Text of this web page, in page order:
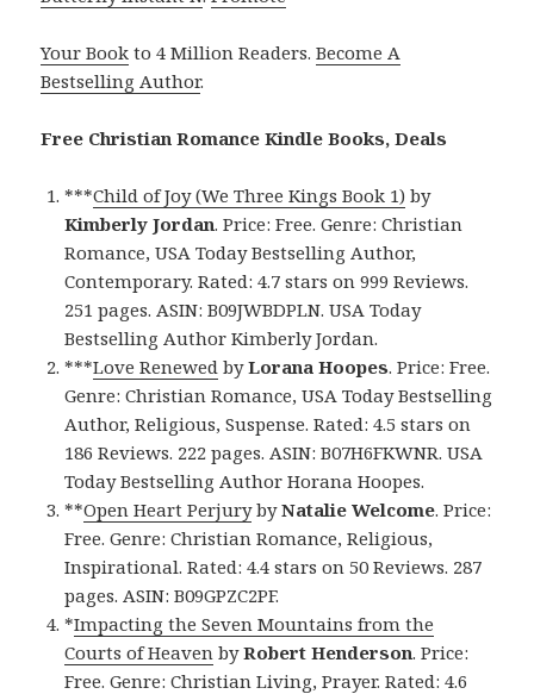
Your Book to 4 Million Readers.Become A
Bestselling Author.
Free Christian Romance Kindle Books, Deals
***Child of Joy (We Three Kings Book 1) by
Kimberly Jordan. Price: Free. Genre: Christian
Romance, USA Today Bestselling Author,
Contemporary. Rated: 4.7 stars on 999 Reviews.
251 pages. ASIN: B09JWBDPLN. USA Today
Bestselling Author Kimberly Jordan.
***Love Renewed byLorana Hoopes. Price: Free.
Genre: Christian Romance, USA Today Bestselling
Author, Religious, Suspense. Rated: 4.5 stars on
186 Reviews. 222 pages. ASIN: B07H6FKWNR. USA
Today Bestselling Author Horana Hoopes.
**Open Heart PerjurybyNatalie Welcome. Price:
Free. Genre: Christian Romance, Religious,
Inspirational. Rated: 4.4 stars on 50 Reviews. 287
pages. ASIN: B09GPZC2PF.
*Impacting the Seven Mountains from the
Courts of Heaven byRobert Henderson. Price:
Free. Genre: Christian Living, Prayer. Rated: 4.6